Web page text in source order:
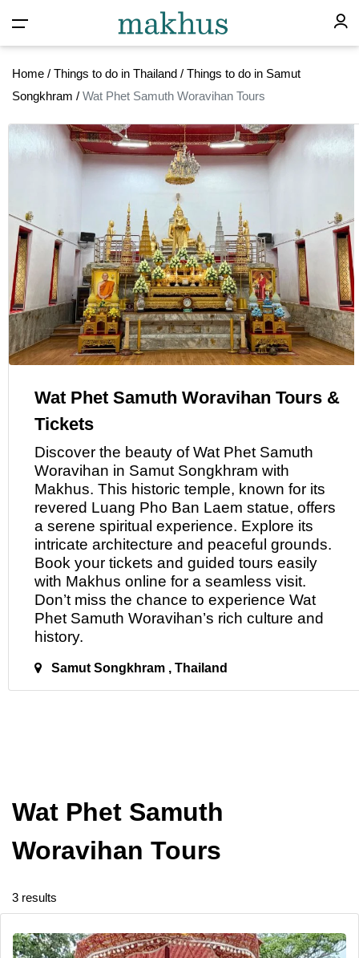
Home / Things to do in Thailand / Things to do in Samut
Songkhram / Wat Phet Samuth Woravihan Tours
Wat Phet Samuth Woravihan Tours &
Tickets
Discover the beauty ofWat Phet Samuth
Woravihan in Samut Songkhram with
Makhus. This historic temple, known for its
revered Luang Pho Ban Laem statue, offers
a serene spiritual experience. Explore its
intricate architecture and peaceful grounds.
Book your tickets and guided tours easily
with Makhus online for a seamless visit.
Don’t miss the chance to experience Wat
Phet Samuth Woravihan’s rich culture and
history.
Samut Songkhram , Thailand
Wat Phet Samuth
Woravihan Tours
3 results